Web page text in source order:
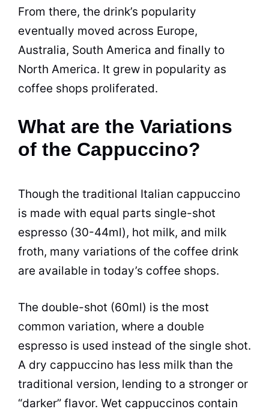
From there, the drink’s popularity
eventually moved across Europe,
Australia, South America and finally to
North America. It grew in popularity as
coffee shops proliferated.
What are the Variations
of the Cappuccino?
Though the traditional Italian cappuccino
is made with equal parts single-shot
espresso (30-44ml), hot milk, and milk
froth, many variations of the coffee drink
are available in today’s coffee shops.
The double-shot (60ml) is the most
common variation, where a double
espresso is used instead of the single shot.
A dry cappuccino has less milk than the
traditional version, lending to a stronger or
“darker” flavor. Wet cappuccinos contain